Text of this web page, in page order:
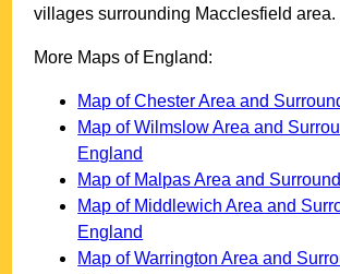
villages surrounding Macclesfield area.
More Maps of England:
Map of Chester Area and
Map of Wilmslow Area and
England
Map of Malpas Area and
Map of Middlewich Area and
England
Map of Warrington Area and